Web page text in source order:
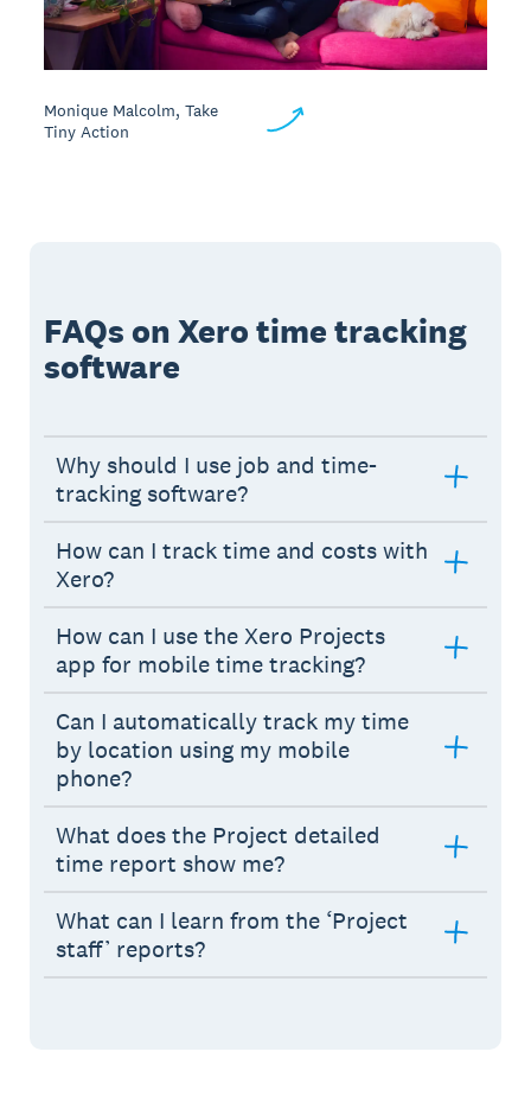
Monique Malcolm, Take
Tiny Action
FAQs on Xero time tracking
software
Why should I use job and time-
tracking software?
How can I track time and costs with
Xero?
How can I use the Xero Projects
app for mobile time tracking?
Can I automatically track my time
by location using my mobile
phone?
What does the Project detailed
time report show me?
What can I learn from the ‘Project
staff’ reports?